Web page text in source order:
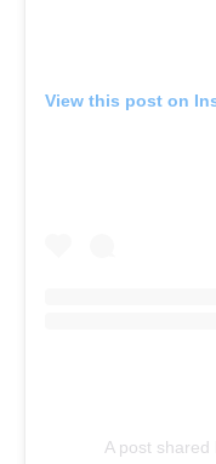
View this post on
A post